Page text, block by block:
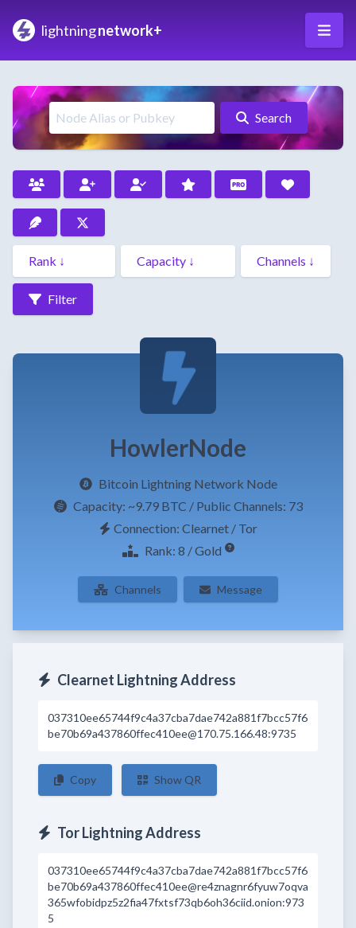
lightningnetwork+
Search
Filter
HowlerNode
Bitcoin Lightning Network Node
Capacity: ~9.79 BTC / Public Channels: 73
Connection: Clearnet / Tor
Rank: 8 / Gold
Channels Message
Clearnet Lightning Address
037310ee65744f9c4a37cba7dae742a881f7bcc57f6
be70b69a437860ffec410ee@170.75.166.48:9735
Copy Show QR
Tor Lightning Address
037310ee65744f9c4a37cba7dae742a881f7bcc57f6
be70b69a437860ffec410ee@re4znagnr6fyuw7oqva
365wfobidpz5z2fia47fxtsf73qb6oh36ciid.onion:973
5